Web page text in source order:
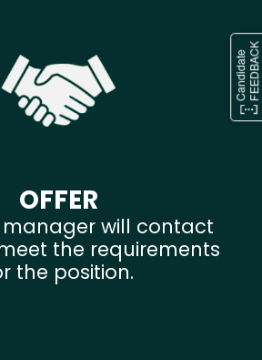
OFFER
manager will contact
the requirements
the position.